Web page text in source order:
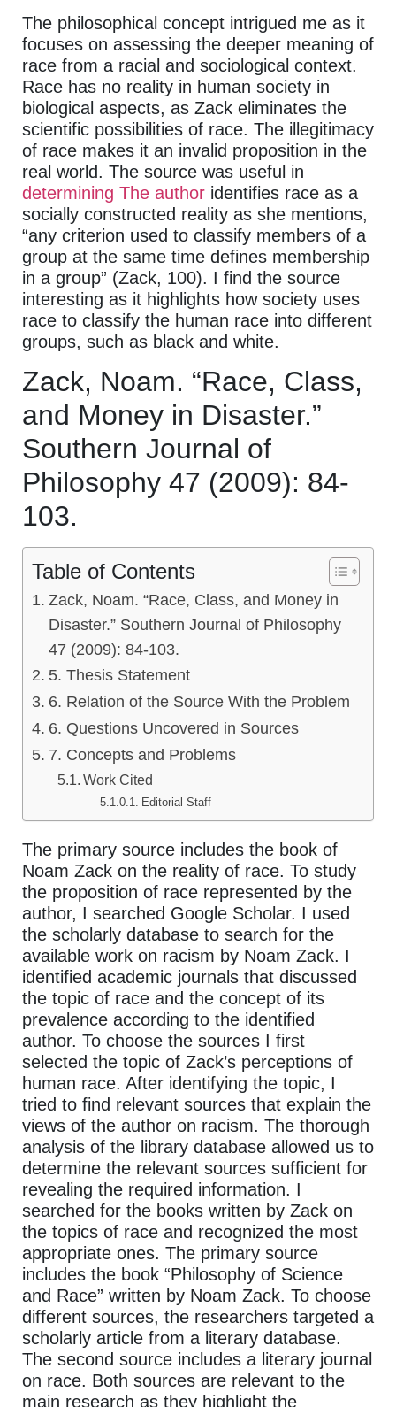
The philosophical concept intrigued me as it
focuses on assessing the deeper meaning of
race from a racial and sociological context.
Race has no reality in human society in
biological aspects, as Zack eliminates the
scientific possibilities of race. The illegitimacy
of race makes it an invalid proposition in the
real world. The source was useful in
determining The author identifies race as a
socially constructed reality as she mentions,
“any criterion used to classify members of a
group at the same time defines membership
in a group” (Zack, 100). I find the source
interesting as it highlights how society uses
race to classify the human race into different
groups, such as black and white.
Zack, Noam. “Race, Class,
and Money in Disaster.”
Southern Journal of
Philosophy 47 (2009): 84-
103.
Table of Contents
Zack, Noam. “Race, Class, and Money in
Disaster.” Southern Journal of Philosophy
47 (2009): 84-103.
5. Thesis Statement
6. Relation of the Source With the Problem
6. Questions Uncovered in Sources
7. Concepts and Problems
Work Cited
Editorial Staff
The primary source includes the book of
Noam Zack on the reality of race. To study
the proposition of race represented by the
author, I searched Google Scholar. I used
the scholarly database to search for the
available work on racism by Noam Zack. I
identified academic journals that discussed
the topic of race and the concept of its
prevalence according to the identified
author. To choose the sources I first
selected the topic of Zack’s perceptions of
human race. After identifying the topic, I
tried to find relevant sources that explain the
views of the author on racism. The thorough
analysis of the library database allowed us to
determine the relevant sources sufficient for
revealing the required information. I
searched for the books written by Zack on
the topics of race and recognized the most
appropriate ones. The primary source
includes the book “Philosophy of Science
and Race” written by Noam Zack. To choose
different sources, the researchers targeted a
scholarly article from a literary database.
The second source includes a literary journal
on race. Both sources are relevant to the
main research as they highlight the